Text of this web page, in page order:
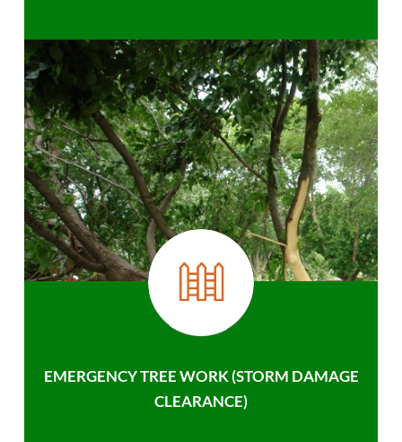
EMERGENCY TREE WORK (STORM DAMAGE
CLEARANCE)